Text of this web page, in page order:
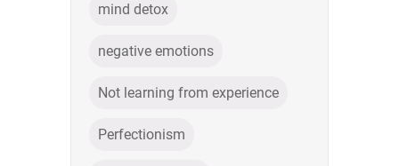
mind detox
negative emotions
Not learning from experience
Perfectionism